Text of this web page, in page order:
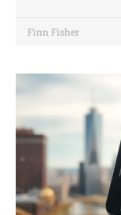
Finn Fisher